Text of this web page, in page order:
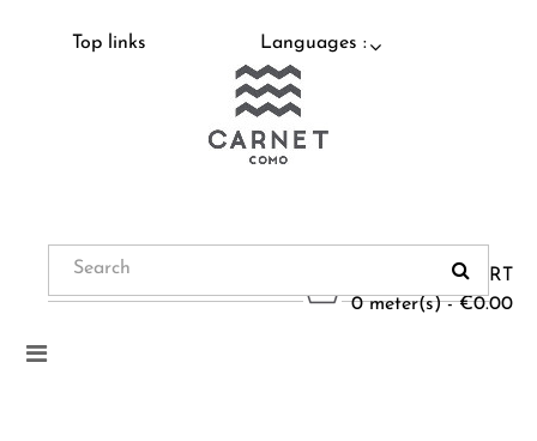
Top links Languages :
CART
0 meter(s) - €0.00
Toggle